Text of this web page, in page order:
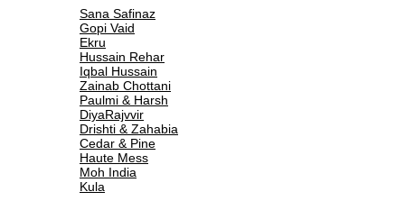
Sana Safinaz
Gopi Vaid
Ekru
Hussain Rehar
Iqbal Hussain
Zainab Chottani
Paulmi & Harsh
DiyaRajvvir
Drishti & Zahabia
Cedar & Pine
Haute Mess
Moh India
Kula